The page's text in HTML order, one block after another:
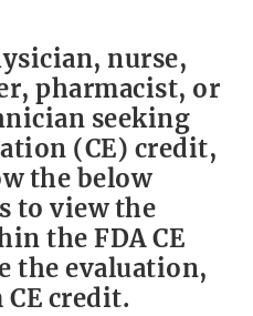
nurse,
pharmacist, or
seeking
(CE) credit,
the below
to view the
the FDA CE
the evaluation,
credit.